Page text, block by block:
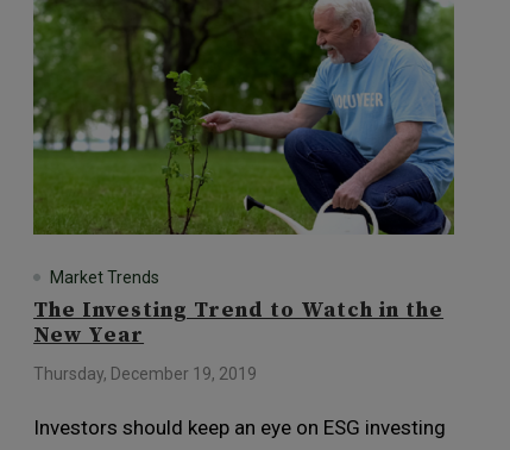
Market Trends
The Investing Trend to Watch in the
New Year
Thursday, December 19, 2019
Investors should keep an eye on ESG investing